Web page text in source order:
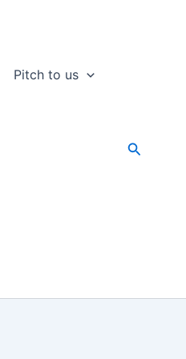
Pitch to us
Search